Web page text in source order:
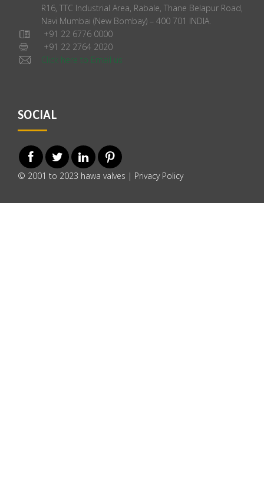
R16, TTC Industrial Area, Rabale, Thane Belapur Road,
Navi Mumbai (New Bombay) – 400 701 INDIA.
+91 22 6776 0000
+91 22 2764 2020
Click here to Email us
SOCIAL
© 2001 to 2023 hawa valves | Privacy Policy